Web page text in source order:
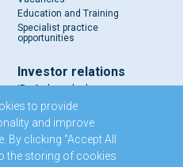
Education and Training
Specialist practice
opportunities
Investor relations
IR - A closer look
Results and reports
SENS
Circulars and notices
Our directors
Executive Management
to provide
and improve
By clicking “Accept All
the storing of cookies